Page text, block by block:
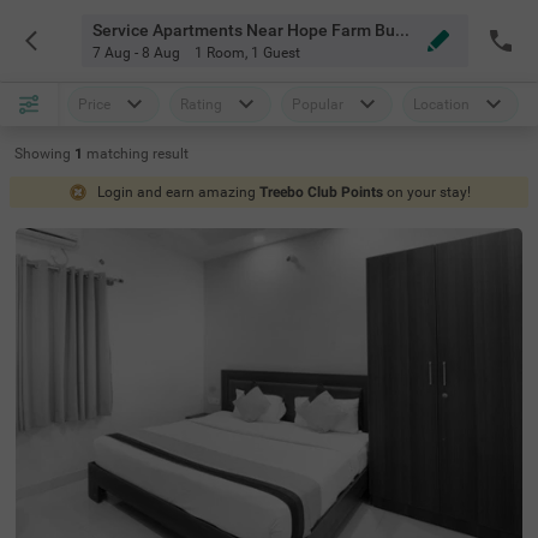
Service Apartments Near Hope Farm Bus Stop Bangalore
7 Aug - 8 Aug 1 Room, 1 Guest
Price Rating Popular Location
Showing 1 matching result
Login and earn amazing Treebo Club Points on your stay!